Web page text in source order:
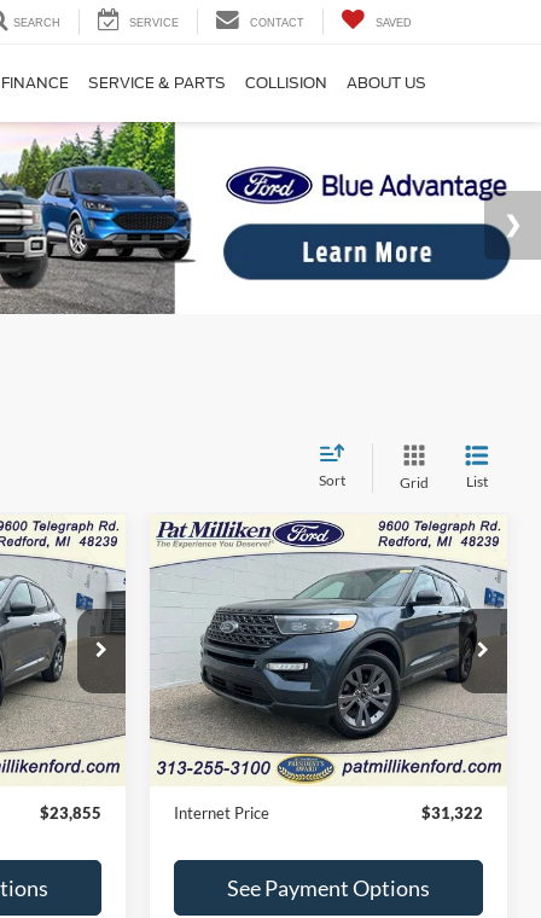
SEARCH SERVICE CONTACT SAVED
FINANCE SERVICE & PARTS COLLISION ABOUT US
Sort Grid List
27609T
Ext. Int.
Window Sticker
$23,575
+$280
$23,855
2024 Ford ExplorerXLT
Price Drop
VIN:1FMSK8DH4RGA37165Stock: 27676T
Available 27,831 mi Ext. Int.
Window Sticker
$31,322
INTERNET PRICE
Less
Retail Price:
$31,042
Doc Fee:
+$280
Internet Price
$31,322
See Payment Options
Compare Vehicle